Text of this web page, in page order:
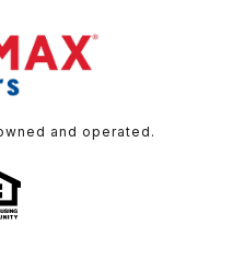
and operated.